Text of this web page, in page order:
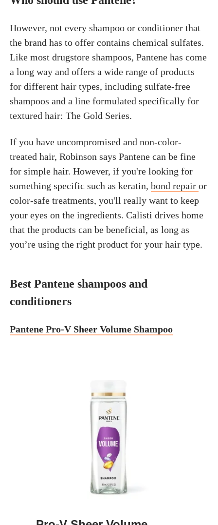
However, not every shampoo or conditioner that
the brand has to offer contains chemical sulfates.
Like most drugstore shampoos, Pantene has come
a long way and offers a wide range of products
for different hair types, including sulfate-free
shampoos and a line formulated specifically for
textured hair: The Gold Series.
If you have uncompromised and non-color-
treated hair, Robinson says Pantene can be fine
for simple hair. However, if you're looking for
something specific such as keratin, bond repair or
color-safe treatments, you'll really want to keep
your eyes on the ingredients. Calisti drives home
that the products can be beneficial, as long as
you’re using the right product for your hair type.
Best Pantene shampoos and
conditioners
Pantene Pro-V Sheer Volume Shampoo